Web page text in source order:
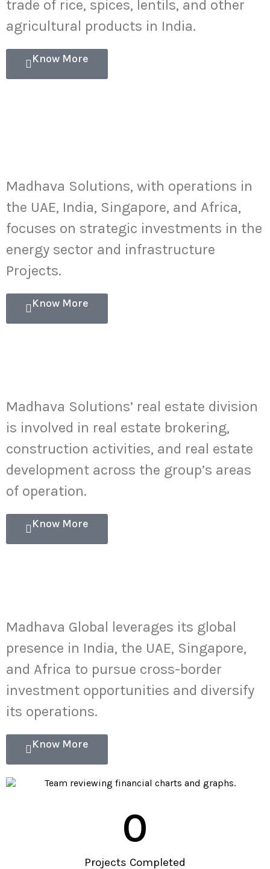
trade of rice, spices, lentils, and other
agricultural products in India.
Know More
Madhava Solutions, with operations in
the UAE, India, Singapore, and Africa,
focuses on strategic investments in the
energy sector and infrastructure
Projects.
Know More
Madhava Solutions’ real estate division
is involved in real estate brokering,
construction activities, and real estate
development across the group’s areas
of operation.
Know More
Madhava Global leverages its global
presence in India, the UAE, Singapore,
and Africa to pursue cross-border
investment opportunities and diversify
its operations.
Know More
Projects Completed
0